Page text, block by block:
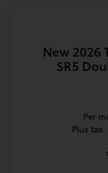
New 2026
SR5
Per
Plus